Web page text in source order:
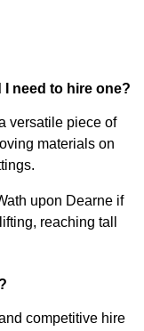
need to hire one?
versatile piece of
materials on
upon Dearne if
reaching tall
competitive hire